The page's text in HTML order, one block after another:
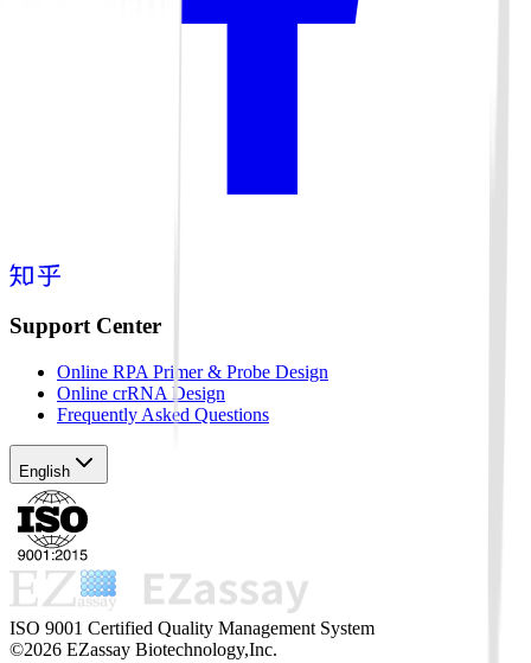
Support Center
Online RPA Primer & Probe Design
Online crRNA Design
Frequently Asked Questions
English
ISO 9001 Certified Quality Management System
©2026 EZassay Biotechnology,Inc.